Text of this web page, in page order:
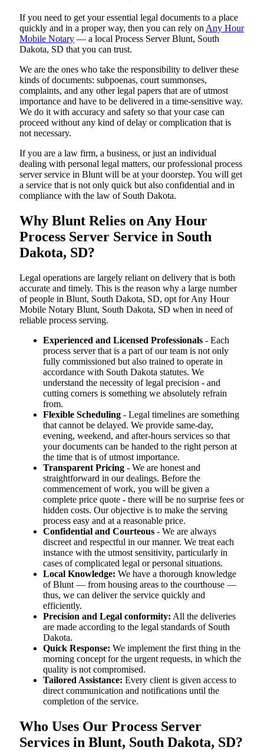
If you need to get your essential legal documents to a place
quickly and in a proper way, then you can rely on Any Hour
Mobile Notary — a local Process Server Blunt, South
Dakota, SD that you can trust.
We are the ones who take the responsibility to deliver these
kinds of documents: subpoenas, court summonses,
complaints, and any other legal papers that are of utmost
importance and have to be delivered in a time-sensitive way.
We do it with accuracy and safety so that your case can
proceed without any kind of delay or complication that is
not necessary.
If you are a law firm, a business, or just an individual
dealing with personal legal matters, our professional process
server service in Blunt will be at your doorstep. You will get
a service that is not only quick but also confidential and in
compliance with the law of South Dakota.
Why Blunt Relies on Any Hour
Process Server Service in South
Dakota, SD?
Legal operations are largely reliant on delivery that is both
accurate and timely. This is the reason why a large number
of people in Blunt, South Dakota, SD, opt for Any Hour
Mobile Notary Blunt, South Dakota, SD when in need of
reliable process serving.
Experienced and Licensed Professionals - Each
process server that is a part of our team is not only
fully commissioned but also trained to operate in
accordance with South Dakota statutes. We
understand the necessity of legal precision - and
cutting corners is something we absolutely refrain
from.
Flexible Scheduling - Legal timelines are something
that cannot be delayed. We provide same-day,
evening, weekend, and after-hours services so that
your documents can be handed to the right person at
the time that is of utmost importance.
Transparent Pricing - We are honest and
straightforward in our dealings. Before the
commencement of work, you will be given a
complete price quote - there will be no surprise fees or
hidden costs. Our objective is to make the serving
process easy and at a reasonable price.
Confidential and Courteous - We are always
discreet and respectful in our manner. We treat each
instance with the utmost sensitivity, particularly in
cases of complicated legal or personal situations.
Local Knowledge: We have a thorough knowledge
of Blunt — from housing areas to the courthouse —
thus, we can deliver the service quickly and
efficiently.
Precision and Legal conformity: All the deliveries
are made according to the legal standards of South
Dakota.
Quick Response: We implement the first thing in the
morning concept for the urgent requests, in which the
quality is not compromised.
Tailored Assistance: Every client is given access to
direct communication and notifications until the
completion of the service.
Who Uses Our Process Server
Services in Blunt, South Dakota, SD?